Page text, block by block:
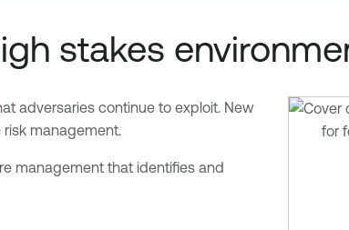
stakes
adversaries continue to exploit. New
management.
management that identifies and